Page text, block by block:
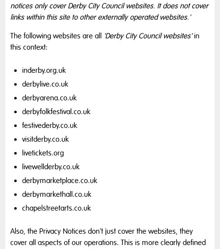
notices only cover Derby City Council websites. It does not cover
links within this site to other externally operated websites.'
The following websites are all 'Derby City Council websites'in
this context:
inderby.org.uk
derbylive.co.uk
derbyarena.co.uk
derbyfolkfestival.co.uk
festivederby.co.uk
visitderby.co.uk
livetickets.org
livewellderby.co.uk
derbymarketplace.co.uk
derbymarkethall.co.uk
chapelstreetarts.co.uk
Also, the Privacy Notices don't just cover the websites, they
cover all aspects of our operations. This is more clearly defined